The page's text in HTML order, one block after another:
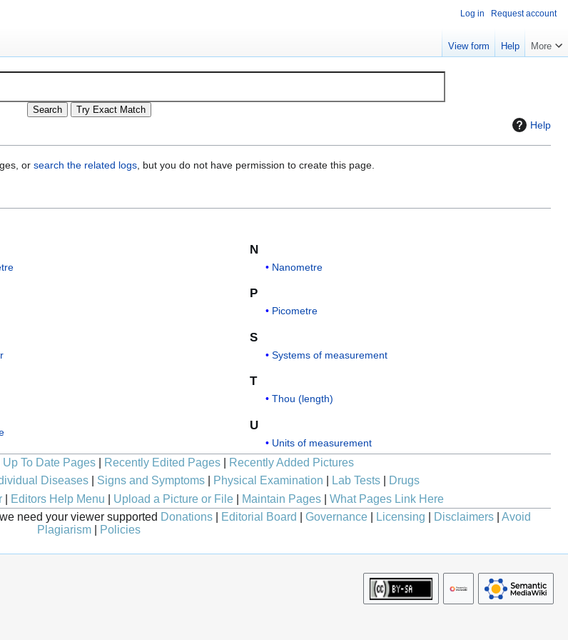
Help
or search the related logs, but you do not have permission to create this page.
N
Nanometre
P
Picometre
S
Systems of measurement
T
Thou (length)
U
Units of measurement
Up To Date Pages Recently Edited Pages
Recently Added Pictures
Diseases| Signs and Symptoms| Physical Examination Lab Tests|
Drugs
| Editors Help Menu Upload a Picture or File| Maintain Pages| What Pages Link Here
need your viewer supported Donations Editorial Board Governance Licensing Disclaimers
Avoid
Plagiarism
Policies
Log in Request account
View form Help More